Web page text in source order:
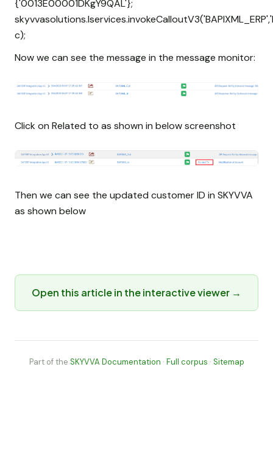
{'0013E00001DKgY9QAL'};
c);
Now we can see the message in the message monitor:
Click on Related to as shown in below screenshot
Then we can see the updated customer ID in SKYVVA
as shown below
Open this article in the interactive viewer →
Part of the SKYVVA Documentation · Full corpus · Sitemap